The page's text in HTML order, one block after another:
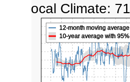
12-month moving average
10-year average with
Local Climate: